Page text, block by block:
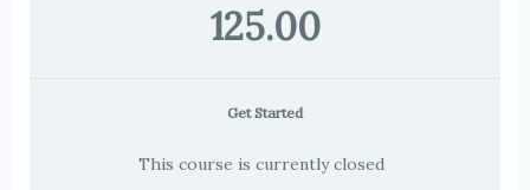
125.00
Get Started
This course is currently closed